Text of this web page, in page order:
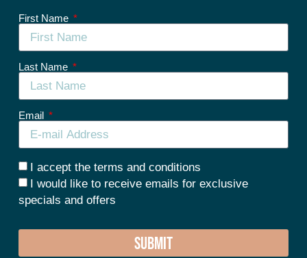
First Name
Last Name
Email
I accept the terms and conditions
I would like to receive emails for exclusive
specials and offers
SUBMIT